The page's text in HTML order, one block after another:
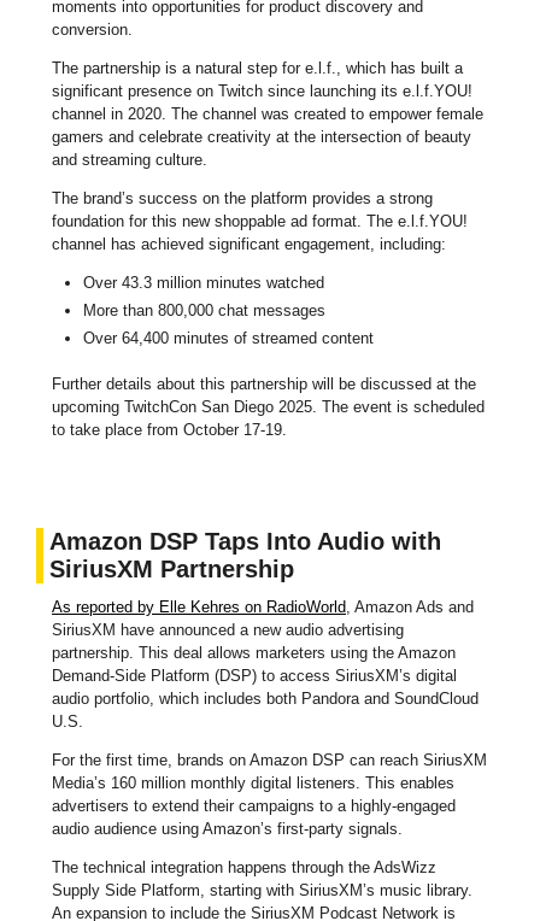
moments into opportunities for product discovery and
conversion.
The partnership is a natural step for e.l.f., which has built a
significant presence on Twitch since launching its e.l.f.YOU!
channel in 2020. The channel was created to empower female
gamers and celebrate creativity at the intersection of beauty
and streaming culture.
The brand’s success on the platform provides a strong
foundation for this new shoppable ad format. The e.l.f.YOU!
channel has achieved significant engagement, including:
Over 43.3 million minutes watched
More than 800,000 chat messages
Over 64,400 minutes of streamed content
Further details about this partnership will be discussed at the
upcoming TwitchCon San Diego 2025. The event is scheduled
to take place from October 17-19.
Amazon DSP Taps Into Audio with
SiriusXM Partnership
As reported by Elle Kehres on RadioWorld, Amazon Ads and
SiriusXM have announced a new audio advertising
partnership. This deal allows marketers using the Amazon
Demand-Side Platform (DSP) to access SiriusXM’s digital
audio portfolio, which includes both Pandora and SoundCloud
U.S.
For the first time, brands on Amazon DSP can reach SiriusXM
Media’s 160 million monthly digital listeners. This enables
advertisers to extend their campaigns to a highly-engaged
audio audience using Amazon’s first-party signals.
The technical integration happens through the AdsWizz
Supply Side Platform, starting with SiriusXM’s music library.
An expansion to include the SiriusXM Podcast Network is